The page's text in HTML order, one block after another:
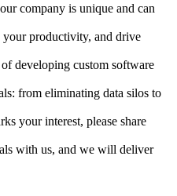
company is unique and can
your productivity, and drive
developing custom software
from eliminating data silos to
your interest, please share
with us, and we will deliver